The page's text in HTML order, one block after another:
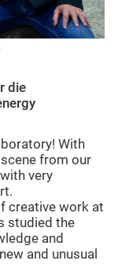
die
With
from our
very
creative work at
studied the
and
and unusual